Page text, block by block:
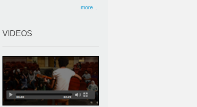
more ...
VIDEOS